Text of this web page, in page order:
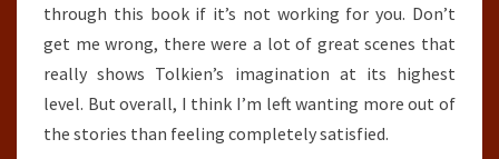
through this book if it’s not working for you. Don’t
get me wrong, there were a lot of great scenes that
really shows Tolkien’s imagination at its highest
level. But overall, I think I’m left wanting more out of
the stories than feeling completely satisfied.